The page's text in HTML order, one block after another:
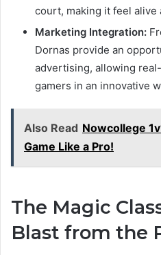
court, making it feel alive
Marketing Integration:
Dornas provide an
advertising, allowing
gamers in an innovative
Also Read Nowcollege
Game Like a Pro!
The Magic
Blast from the